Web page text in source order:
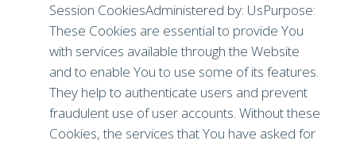
Session CookiesAdministered by: UsPurpose:
These Cookies are essential to provide You
with services available through the Website
and to enable You to use some of its features.
They help to authenticate users and prevent
fraudulent use of user accounts. Without these
Cookies, the services that You have asked for